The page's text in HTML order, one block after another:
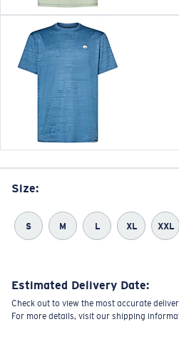
Size:
S M L XL XXL
Estimated Delivery Date:
Check out to view the most accurate
For more details, visit our shipping